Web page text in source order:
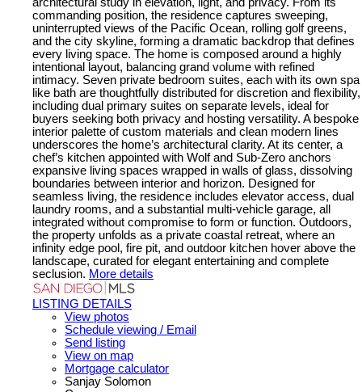
commanding position, the residence captures sweeping,
uninterrupted views of the Pacific Ocean, rolling golf greens,
and the city skyline, forming a dramatic backdrop that defines
every living space. The home is composed around a highly
intentional layout, balancing grand volume with refined
intimacy. Seven private bedroom suites, each with its own spa
like bath are thoughtfully distributed for discretion and flexibility,
including dual primary suites on separate levels, ideal for
buyers seeking both privacy and hosting versatility. A bespoke
interior palette of custom materials and clean modern lines
underscores the home’s architectural clarity. At its center, a
chef’s kitchen appointed with Wolf and Sub-Zero anchors
expansive living spaces wrapped in walls of glass, dissolving
boundaries between interior and horizon. Designed for
seamless living, the residence includes elevator access, dual
laundry rooms, and a substantial multi-vehicle garage, all
integrated without compromise to form or function. Outdoors,
the property unfolds as a private coastal retreat, where an
infinity edge pool, fire pit, and outdoor kitchen hover above the
landscape, curated for elegant entertaining and complete
seclusion. More details
LISTING DETAILS
View photos
Schedule viewing / Email
Send listing
View on map
Mortgage calculator
Sanjay Solomon